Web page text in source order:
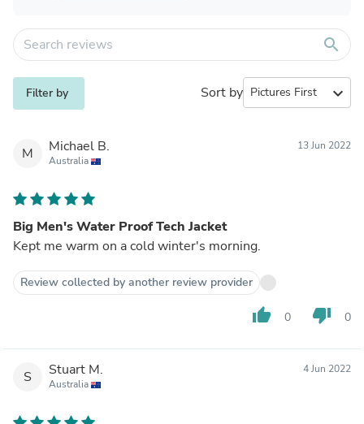
search
Filter by Sort by expand_more
M Michael B.
Australia
13 Jun 2022
Big Men's Water Proof Tech Jacket
Kept me warm on a cold winter's morning.
Review collected by another review provider
thumb_up 0 thumb_down 0
S Stuart M.
Australia
4 Jun 2022